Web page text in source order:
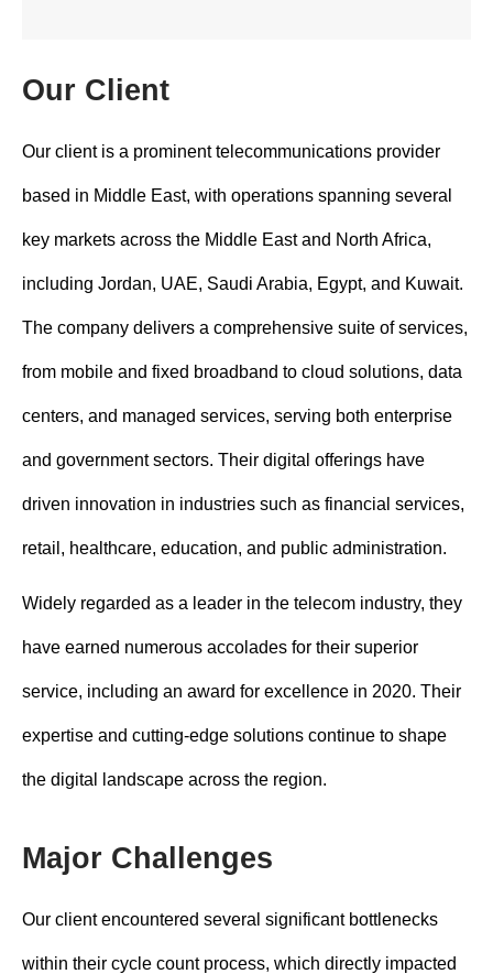
Our Client
Our client is a prominent telecommunications provider
based in Middle East, with operations spanning several
key markets across the Middle East and North Africa,
including Jordan, UAE, Saudi Arabia, Egypt, and Kuwait.
The company delivers a comprehensive suite of services,
from mobile and fixed broadband to cloud solutions, data
centers, and managed services, serving both enterprise
and government sectors. Their digital offerings have
driven innovation in industries such as financial services,
retail, healthcare, education, and public administration.
Widely regarded as a leader in the telecom industry, they
have earned numerous accolades for their superior
service, including an award for excellence in 2020. Their
expertise and cutting-edge solutions continue to shape
the digital landscape across the region.
Major Challenges
Our client encountered several significant bottlenecks
within their cycle count process, which directly impacted